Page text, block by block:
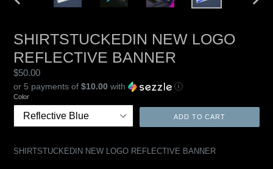
SHIRTSTUCKEDIN NEW LOGO
REFLECTIVE BANNER
Regular
price
$50.00
or 5 payments of $10.00 with ⓘ
Color
ADD TO CART
SHIRTSTUCKEDIN NEW LOGO REFLECTIVE BANNER